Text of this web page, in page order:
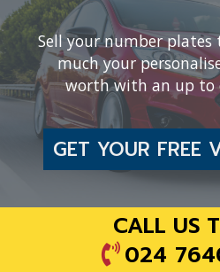
Sell your number plates
much your
worth with an up to
GET YOUR FREE
CALL US
024